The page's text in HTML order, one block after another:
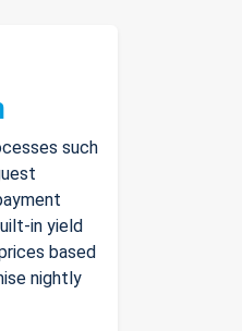
such
in yield
based
nightly